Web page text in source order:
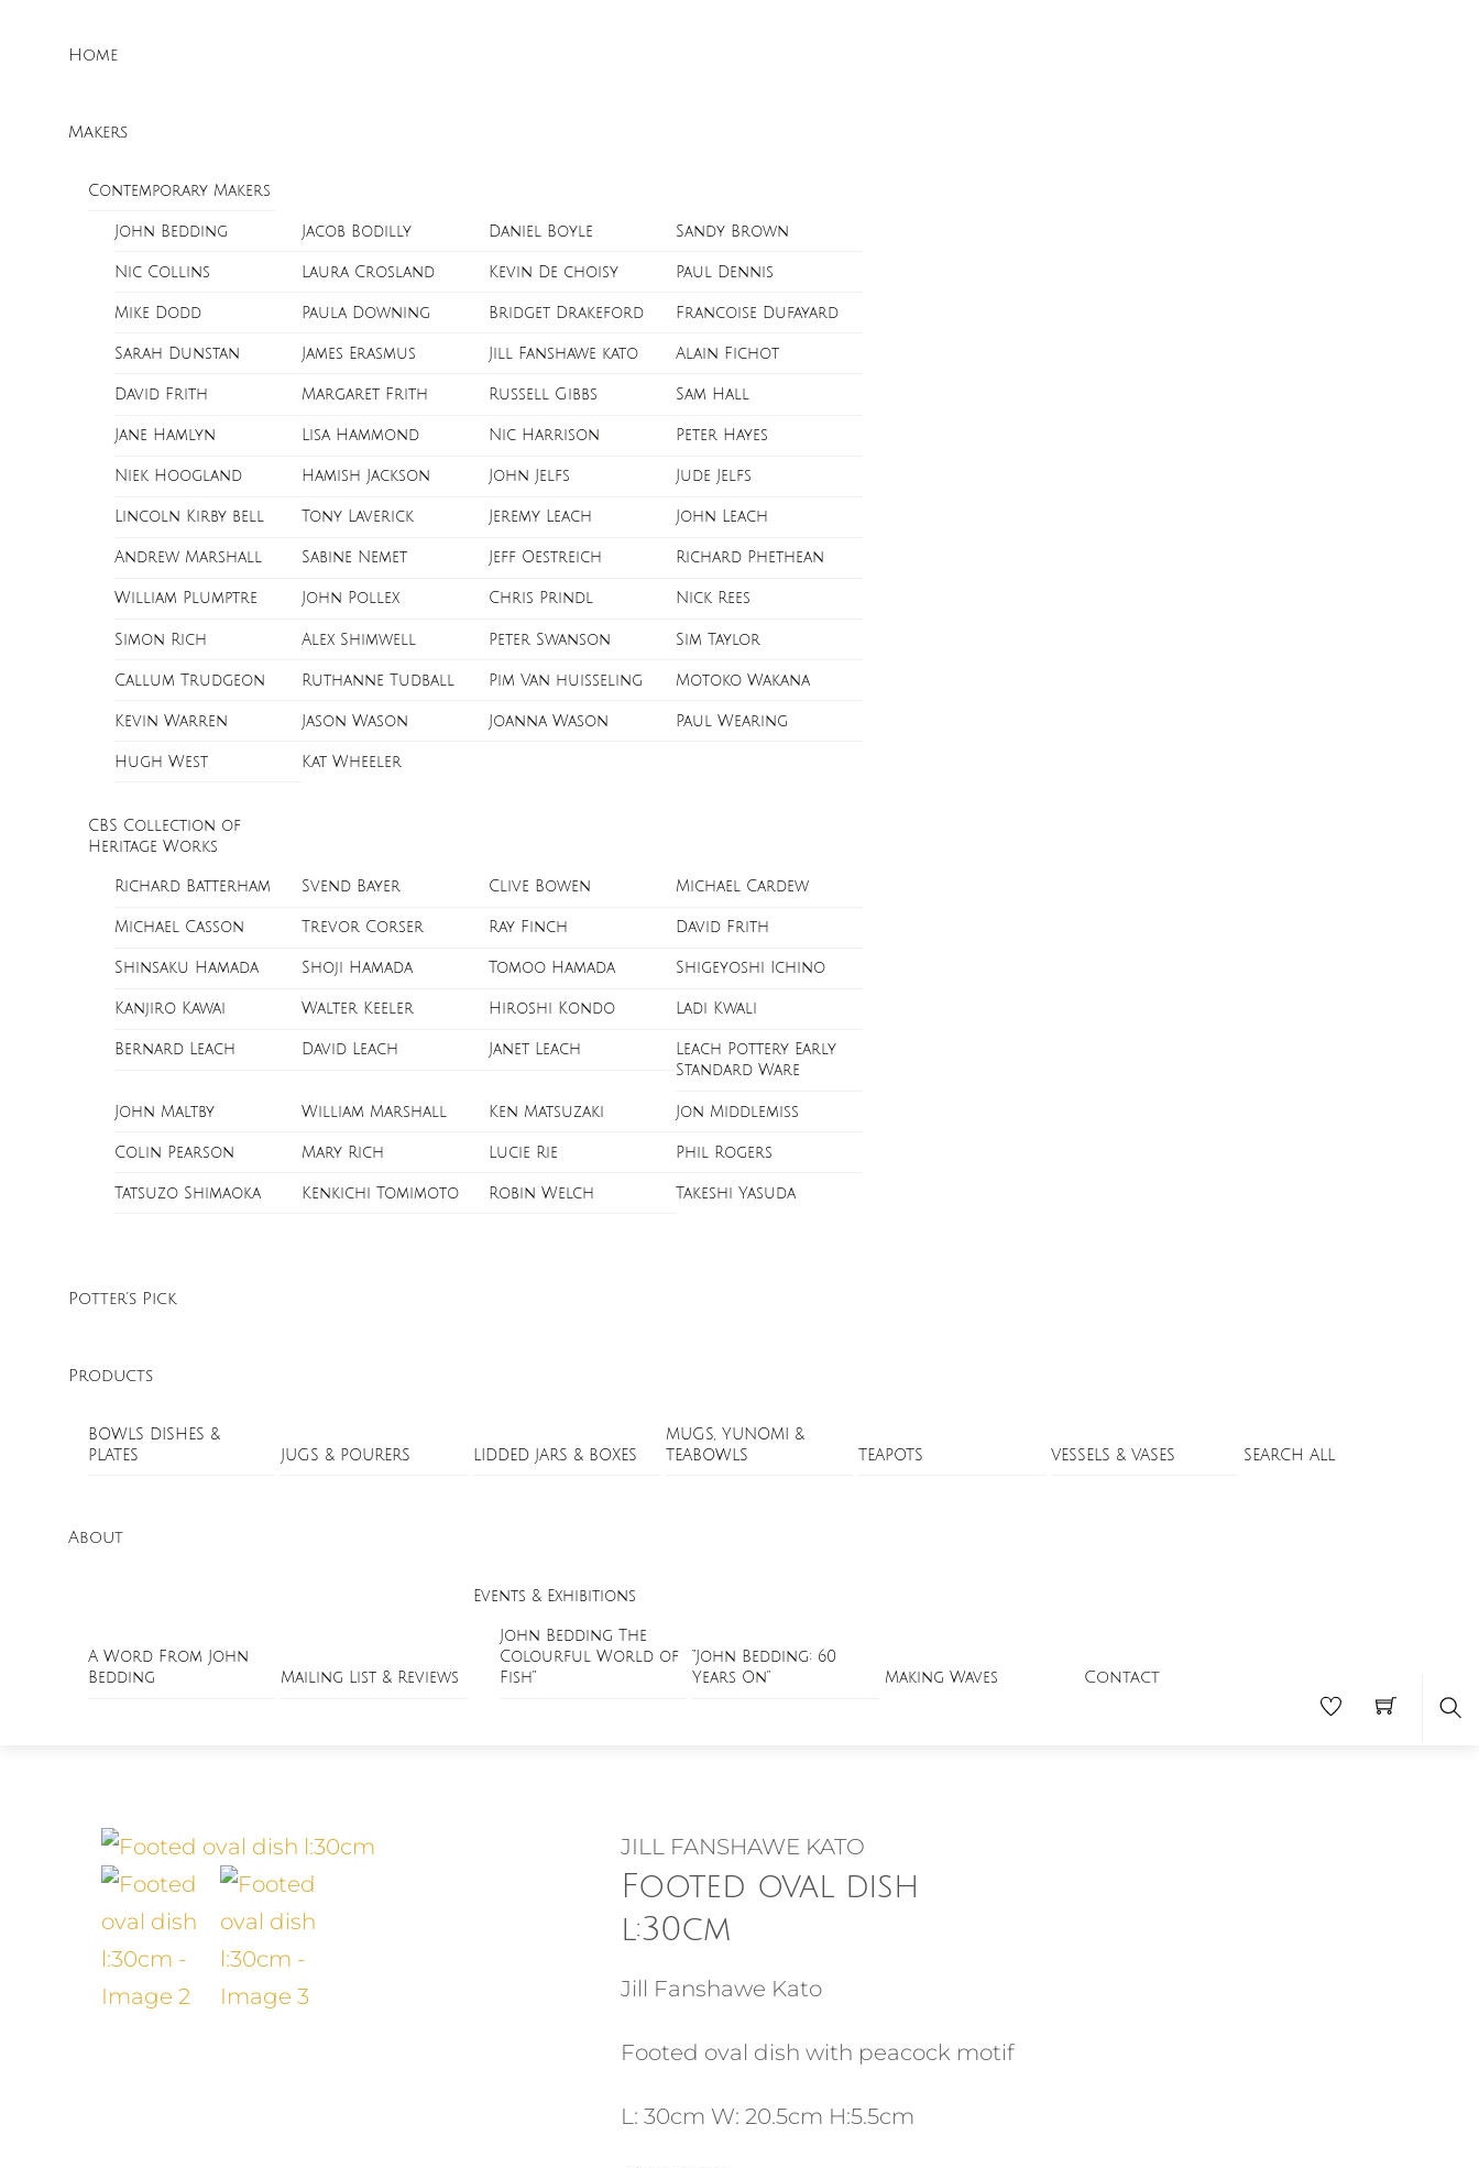
Home
Makers
Contemporary Makers
John Bedding Jacob Bodilly Daniel Boyle Sandy Brown
Nic Collins Laura Crosland Kevin De choisy Paul Dennis
Mike Dodd Paula Downing Bridget Drakeford Francoise Dufayard
Sarah Dunstan James Erasmus Jill Fanshawe kato Alain Fichot
David Frith Margaret Frith Russell Gibbs Sam Hall
Jane Hamlyn Lisa Hammond Nic Harrison Peter Hayes
Niek Hoogland Hamish Jackson John Jelfs Jude Jelfs
Lincoln Kirby bell Tony Laverick Jeremy Leach John Leach
Andrew Marshall Sabine Nemet Jeff Oestreich Richard Phethean
William Plumptre John Pollex Chris Prindl Nick Rees
Simon Rich Alex Shimwell Peter Swanson Sim Taylor
Callum Trudgeon Ruthanne Tudball Pim Van huisseling Motoko Wakana
Kevin Warren Jason Wason Joanna Wason Paul Wearing
Hugh West Kat Wheeler
CBS Collection of
Heritage Works
Richard Batterham Svend Bayer Clive Bowen Michael Cardew
Michael Casson Trevor Corser Ray Finch David Frith
Shinsaku Hamada Shoji Hamada Tomoo Hamada Shigeyoshi Ichino
Kanjiro Kawai Walter Keeler Hiroshi Kondo Ladi Kwali
Bernard Leach David Leach Janet Leach
Leach Pottery Early
Standard Ware
John Maltby William Marshall Ken Matsuzaki Jon Middlemiss
Colin Pearson Mary Rich Lucie Rie Phil Rogers
Tatsuzo Shimaoka Kenkichi Tomimoto Robin Welch Takeshi Yasuda
Potter’s Pick
Products
BOWLS DISHES &
PLATES
JUGS & POURERS LIDDED JARS & BOXES
MUGS, YUNOMI &
TEABOWLS
TEAPOTS VESSELS & VASES SEARCH ALL
About
A Word From John
Bedding
Mailing List & Reviews
Events & Exhibitions
John Bedding The
Colourful World of
Fish”
“John Bedding: 60
Years On”
Making Waves Contact
JILL FANSHAWE KATO
Footed oval dish
l:30cm
Jill Fanshawe Kato
Footed oval dish with peacock motif
L: 30cm W: 20.5cm H:5.5cm